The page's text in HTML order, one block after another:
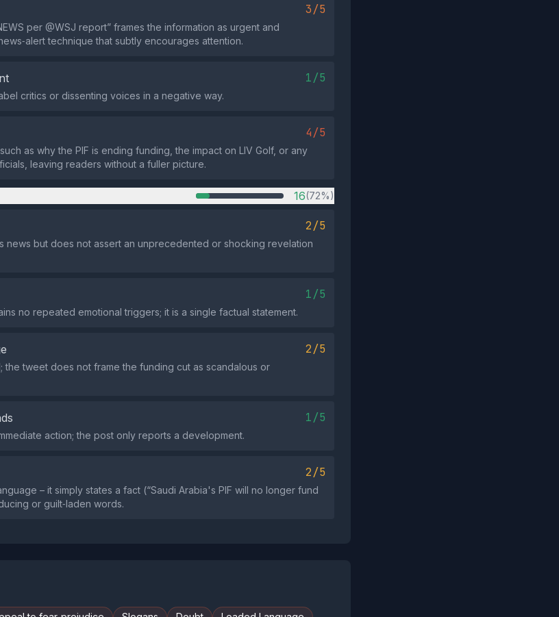
3/5
per @WSJ report” frames the information as urgent and
technique that subtly encourages attention.
1/5
critics or dissenting voices in a negative way.
4/5
as why the PIF is ending funding, the impact on LIV Golf, or any
leaving readers without a fuller picture.
16(72%)
2/5
news but does not assert an unprecedented or shocking revelation
1/5
no repeated emotional triggers; it is a single factual statement.
2/5
the tweet does not frame the funding cut as scandalous or
1/5
action; the post only reports a development.
2/5
– it simply states a fact (“Saudi Arabia's PIF will no longer fund
or guilt‑laden words.